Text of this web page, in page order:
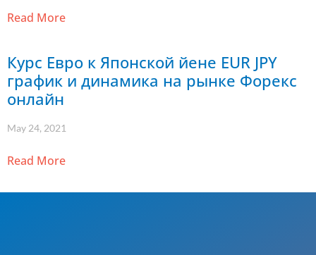
Read More
Курс Евро к Японской йене EUR JPY
график и динамика на рынке Форекс
онлайн
May 24, 2021
Read More